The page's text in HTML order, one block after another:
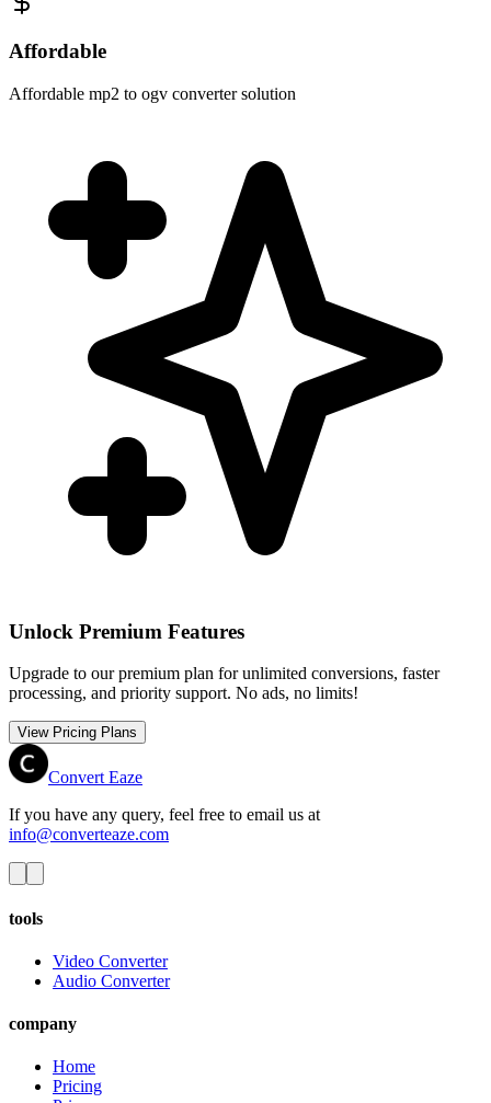
Affordable
Affordable mp2 to ogv converter solution
Unlock Premium Features
Upgrade to our premium plan for unlimited conversions, faster
processing, and priority support. No ads, no limits!
View Pricing Plans
Convert Eaze
If you have any query, feel free to email us at
info@converteaze.com
tools
Video Converter
Audio Converter
company
Home
Pricing